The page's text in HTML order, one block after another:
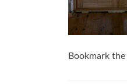
Bookmark the